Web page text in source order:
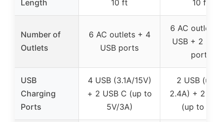
Length 10 ft 10 ft
Number of
Outlets
6 AC outlets + 4
USB ports
6 AC outlets
USB + 2
ports
USB
Charging
Ports
4 USB (3.1A/15V)
+ 2 USB C (up to
5V/3A)
2 USB (up
2.4A) + 2
(up to 3A)